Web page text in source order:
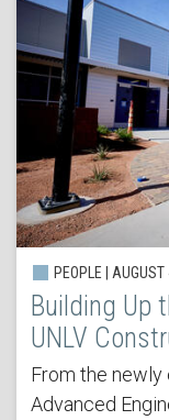
PEOPLE |
Building Up
UNLV
From the
Advanced